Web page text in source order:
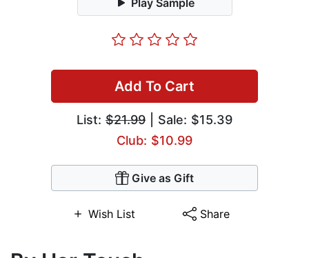
Play Sample
Add To Cart
List: $21.99 | Sale: $15.39
Club: $10.99
Give as Gift
Wish List Share